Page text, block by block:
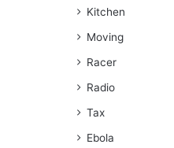
Kitchen
Moving
Racer
Radio
Tax
Ebola